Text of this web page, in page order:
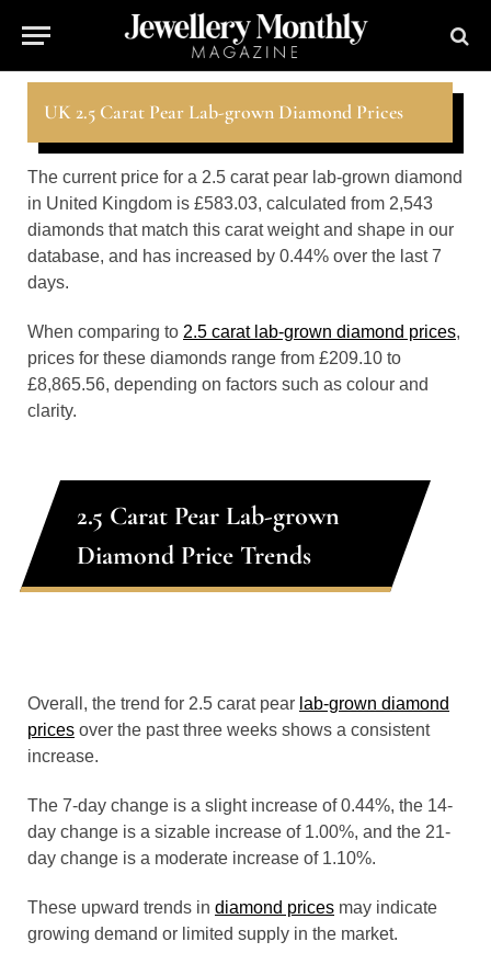
UK 2.5 Carat Pear Lab-grown Diamond Prices
The current price for a 2.5 carat pear lab-grown diamond
in United Kingdom is £583.03, calculated from 2,543
diamonds that match this carat weight and shape in our
database, and has increased by 0.44% over the last 7
days.
When comparing to 2.5 carat lab-grown diamond prices,
prices for these diamonds range from £209.10 to
£8,865.56, depending on factors such as colour and
clarity.
2.5 Carat Pear Lab-grown
Diamond Price Trends
Overall, the trend for 2.5 carat pear lab-grown diamond
prices over the past three weeks shows a consistent
increase.
The 7-day change is a slight increase of 0.44%, the 14-
day change is a sizable increase of 1.00%, and the 21-
day change is a moderate increase of 1.10%.
These upward trends in diamond prices may indicate
growing demand or limited supply in the market.